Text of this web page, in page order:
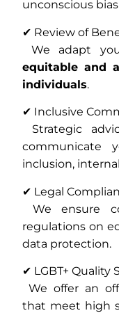
unconscious
✔ Review of
We adapt
equitable and
individuals.
✔ Inclusive
Strategic
communicate
inclusion,
✔ Legal
We ensure
regulations on
data protection.
✔ LGBT+ Quality
We offer an
that meet high